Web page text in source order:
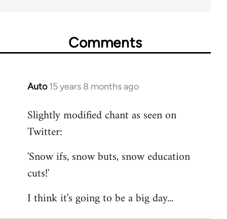
Comments
Auto 15 years 8 months ago
In
to
Welcome
libcom.org
Slightly modified chant as seen on
Twitter:
'Snow ifs, snow buts, snow education
cuts!'
I think it's going to be a big day...